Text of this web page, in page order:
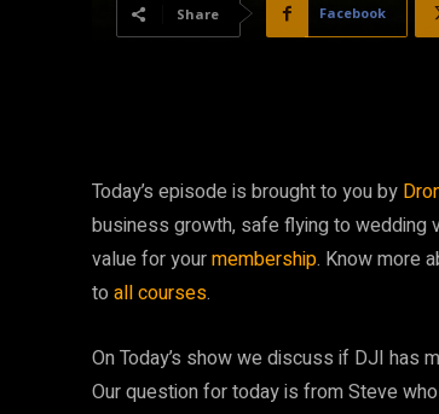
Share Facebook
Today’s episode is brought to you by
business growth, safe flying to wedding
value for yourmembership. Know more
to all courses.
On Today’s show we discuss if DJI has
Our question for today is from Steve